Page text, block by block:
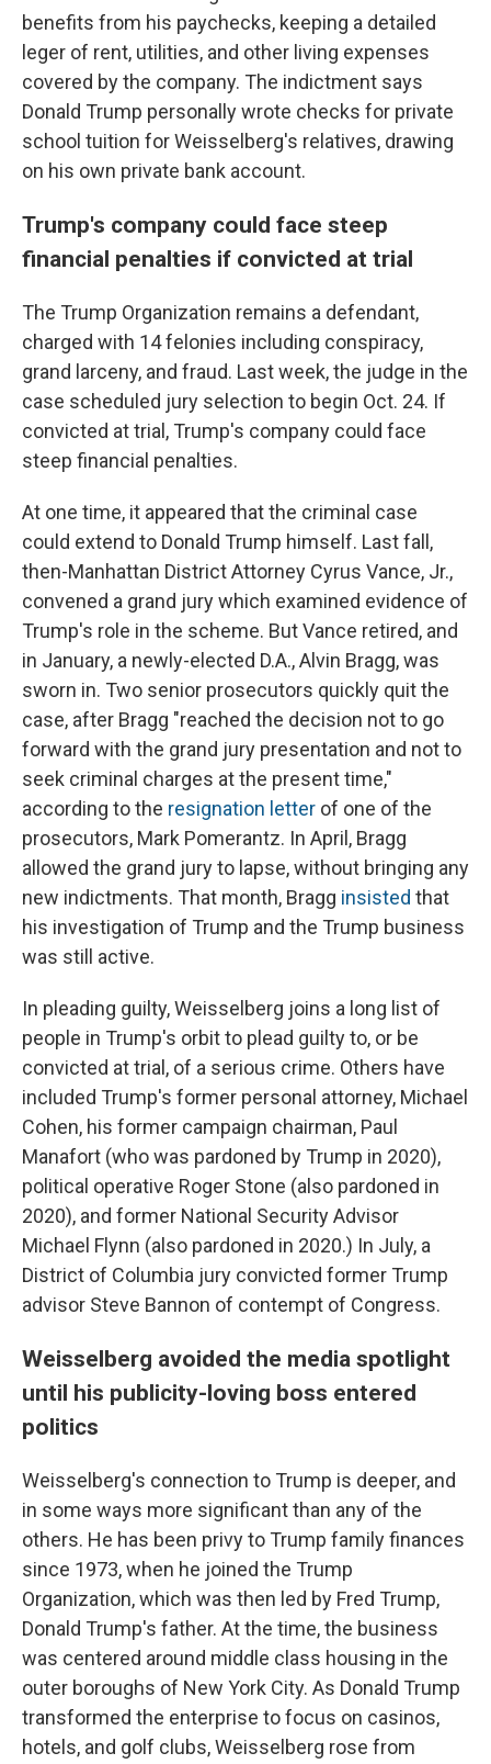
benefits from his paychecks, keeping a detailed
leger of rent, utilities, and other living expenses
covered by the company. The indictment says
Donald Trump personally wrote checks for private
school tuition for Weisselberg's relatives, drawing
on his own private bank account.
Trump's company could face steep
financial penalties if convicted at trial
The Trump Organization remains a defendant,
charged with 14 felonies including conspiracy,
grand larceny, and fraud. Last week, the judge in the
case scheduled jury selection to begin Oct. 24. If
convicted at trial, Trump's company could face
steep financial penalties.
At one time, it appeared that the criminal case
could extend to Donald Trump himself. Last fall,
then-Manhattan District Attorney Cyrus Vance, Jr.,
convened a grand jury which examined evidence of
Trump's role in the scheme. But Vance retired, and
in January, a newly-elected D.A., Alvin Bragg, was
sworn in. Two senior prosecutors quickly quit the
case, after Bragg "reached the decision not to go
forward with the grand jury presentation and not to
seek criminal charges at the present time,"
according to the resignation letter of one of the
prosecutors, Mark Pomerantz. In April, Bragg
allowed the grand jury to lapse, without bringing any
new indictments. That month, Bragg insisted that
his investigation of Trump and the Trump business
was still active.
In pleading guilty, Weisselberg joins a long list of
people in Trump's orbit to plead guilty to, or be
convicted at trial, of a serious crime. Others have
included Trump's former personal attorney, Michael
Cohen, his former campaign chairman, Paul
Manafort (who was pardoned by Trump in 2020),
political operative Roger Stone (also pardoned in
2020), and former National Security Advisor
Michael Flynn (also pardoned in 2020.) In July, a
District of Columbia jury convicted former Trump
advisor Steve Bannon of contempt of Congress.
Weisselberg avoided the media spotlight
until his publicity-loving boss entered
politics
Weisselberg's connection to Trump is deeper, and
in some ways more significant than any of the
others. He has been privy to Trump family finances
since 1973, when he joined the Trump
Organization, which was then led by Fred Trump,
Donald Trump's father. At the time, the business
was centered around middle class housing in the
outer boroughs of New York City. As Donald Trump
transformed the enterprise to focus on casinos,
hotels, and golf clubs, Weisselberg rose from